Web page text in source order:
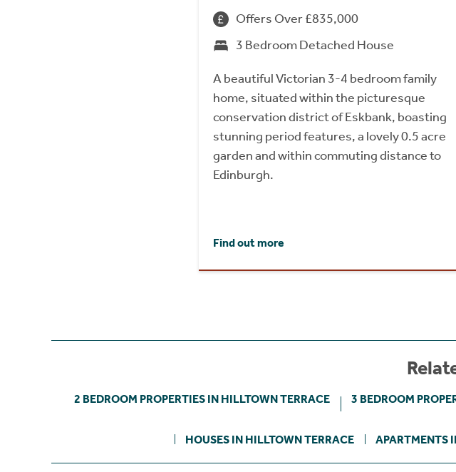
Offers Over £835,000
3 Bedroom Detached House
A beautiful Victorian 3-4 bedroom family
home, situated within the picturesque
conservation district of Eskbank, boasting
stunning period features, a lovely 0.5 acre
garden and within commuting distance to
Edinburgh.
Find out more
2 BEDROOM PROPERTIES IN HILLTOWN TERRACE 3 BEDROOM
HOUSES IN HILLTOWN TERRACE APARTMENTS